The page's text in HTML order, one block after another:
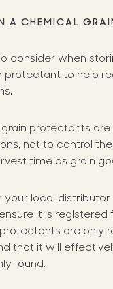
A CHEMICAL
consider when
protectant to help
protectants
not to control
time as grain
local
it is registered
are only
that it will
found.